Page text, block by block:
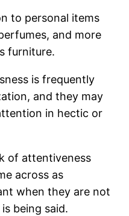
to personal items
and more
furniture.
is frequently
and they may
in hectic or
of attentiveness
across as
when they are not
being said.